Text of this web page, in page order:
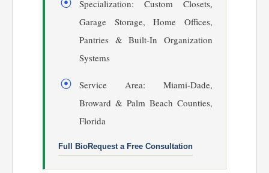
Specialization: Custom Closets,
Garage Storage, Home Offices,
Pantries & Built-In Organization
Systems
Service Area: Miami-Dade,
Broward & Palm Beach Counties,
Florida
Full BioRequest a Free Consultation